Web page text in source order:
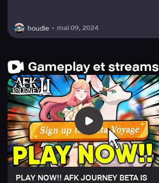
houdie mai 09, 2024
Gameplay et streams
PLAY NOW!! AFK JOURNEY BETA IS